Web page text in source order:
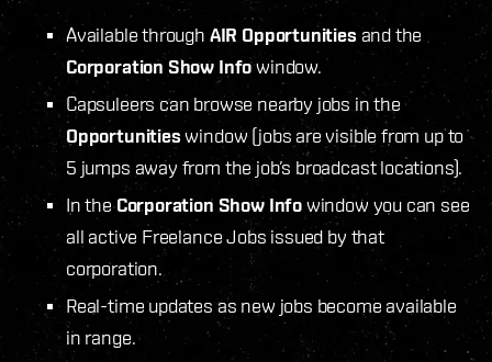
Available throughAIR Opportunities and the
Corporation Show Infowindow.
Capsuleers can browse nearby jobs in the
Opportunitieswindow (jobs are visible from up to
5 jumps away from the job’s broadcast locations).
In theCorporation Show Infowindow you can see
all active Freelance Jobs issued by that
corporation.
Real-time updates as new jobs become available
in range.